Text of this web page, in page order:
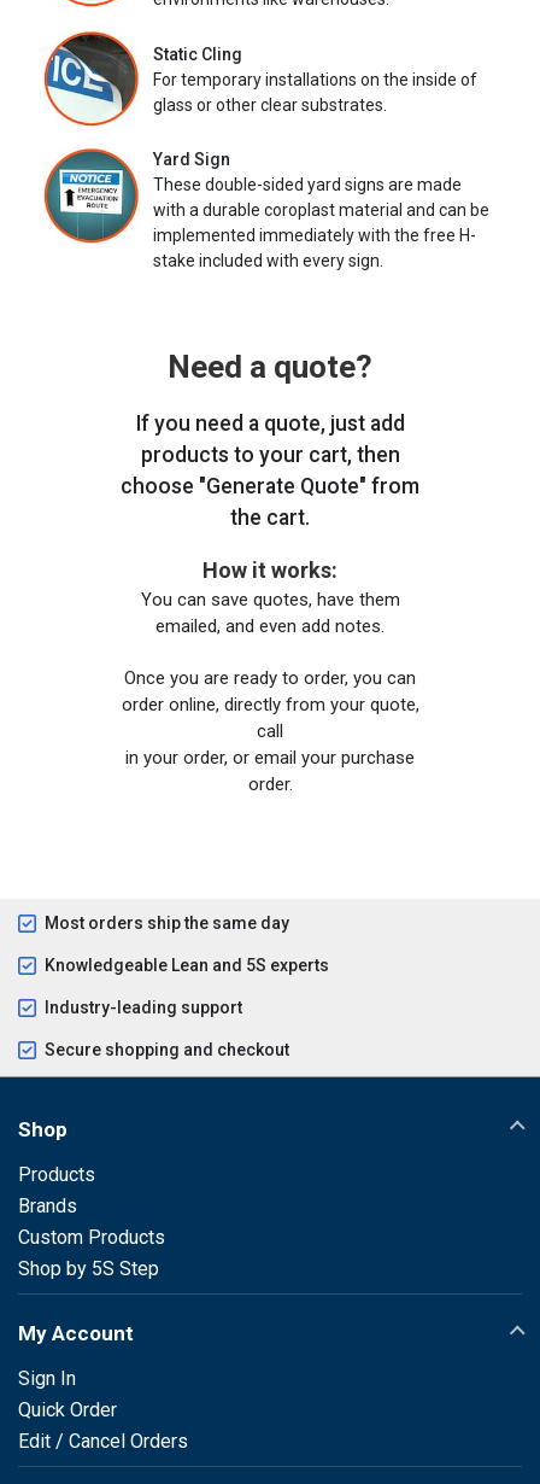
Static Cling
For temporary installations on the inside of
glass or other clear substrates.
Yard Sign
These double-sided yard signs are made
with a durable coroplast material and can be
implemented immediately with the free H-
stake included with every sign.
Need a quote?
If you need a quote, just add
products to your cart, then
choose "Generate Quote" from
the cart.
How it works:
You can save quotes, have them
emailed, and even add notes.
Once you are ready to order, you can
order online, directly from your quote,
call
in your order, or email your purchase
order.
Most orders ship the same day
Knowledgeable Lean and 5S experts
Industry-leading support
Secure shopping and checkout
Shop
Products
Brands
Custom Products
Shop by 5S Step
My Account
Sign In
Quick Order
Edit / Cancel Orders